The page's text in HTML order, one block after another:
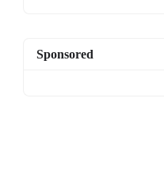
Sponsored